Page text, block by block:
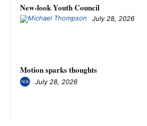
New-look Youth Council
July 28, 2026
Motion sparks thoughts
July 28, 2026